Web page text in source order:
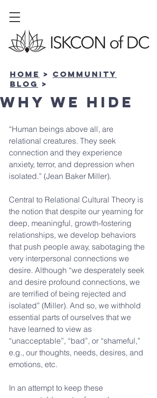
Home > community
BLOG >
Why We Hide
“Human beings above all, are
relational creatures. They seek
connection and they experience
anxiety, terror, and depression when
isolated.” (Jean Baker Miller).
Central to Relational Cultural Theory is
the notion that despite our yearning for
deep, meaningful, growth-fostering
relationships, we develop behaviors
that push people away, sabotaging the
very interpersonal connections we
desire. Although “we desperately seek
and desire profound connections, we
are terrified of being rejected and
isolated” (Miller). And so, we withhold
essential parts of ourselves that we
have learned to view as
“unacceptable”, “bad”, or “shameful,”
e.g., our thoughts, needs, desires, and
emotions, etc.
In an attempt to keep these